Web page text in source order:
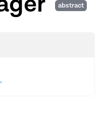
abstract